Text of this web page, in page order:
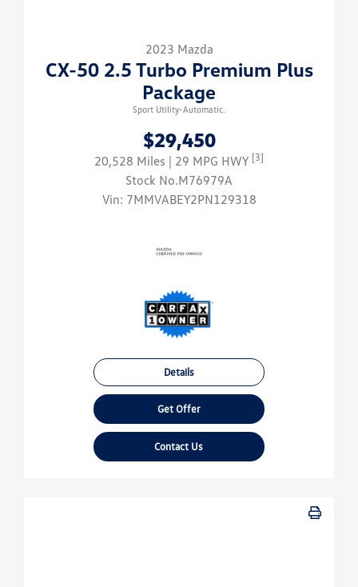
2023 Mazda
CX-50 2.5 Turbo Premium Plus
Package
Sport Utility-Automatic.
$29,450
20,528 Miles | 29 MPG HWY [3]
Stock No.M76979A
Vin: 7MMVABEY2PN129318
Details
Get Offer
Contact Us